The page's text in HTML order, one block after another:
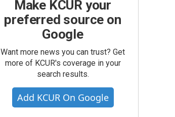
Make KCUR your
preferred source on
Google
Want more news you can trust? Get
more of KCUR's coverage in your
search results.
Add KCUR On Google